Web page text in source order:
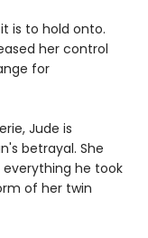
is to hold onto.
her control
for
Jude is
betrayal. She
he took
of her twin